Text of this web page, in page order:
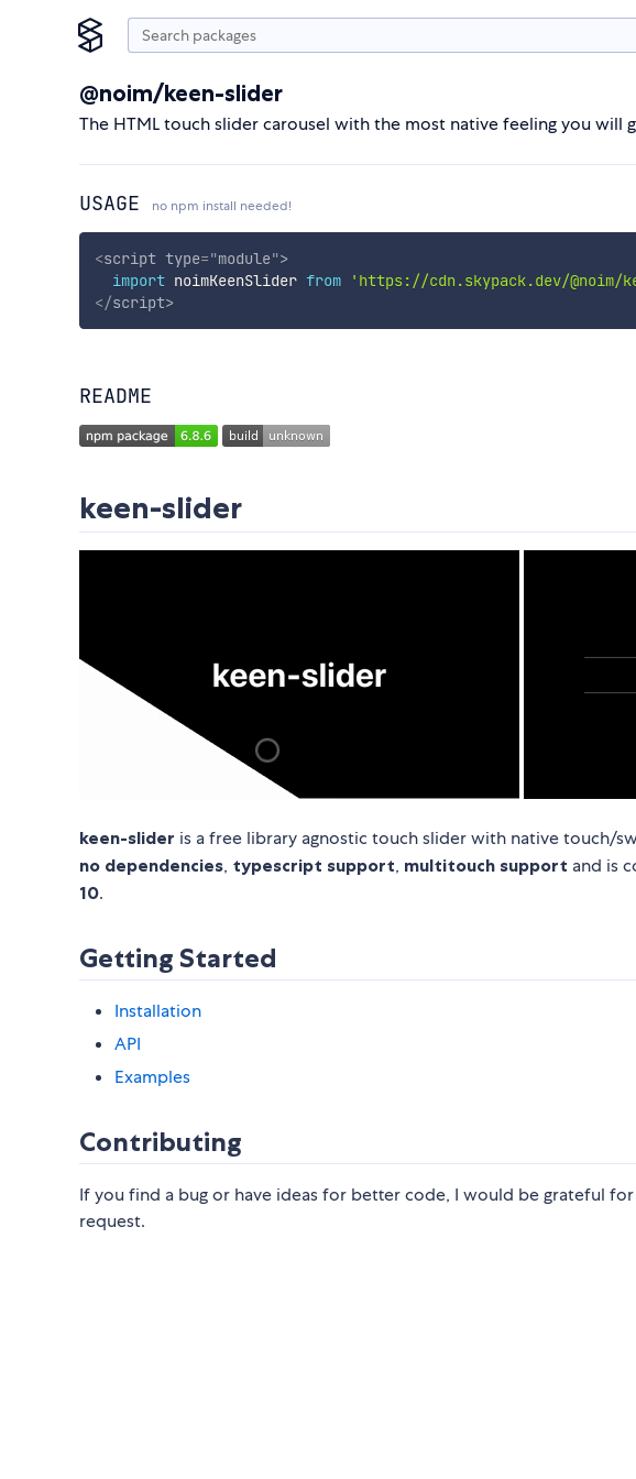
@noim/keen-slider
The HTML touch slider carousel with the most native feeling you will
USAGE no npm install needed!
<script type="module">
import noimKeenSlider from 'https://cdn.skypack.dev/@noim/
</script>
README
keen-slider
keen-slider is a free library agnostic touch slider with native touch/
no dependencies, typescript support, multitouch support and is
10.
Getting Started
Installation
API
Examples
Contributing
If you find a bug or have ideas for better code, I would be grateful
request.